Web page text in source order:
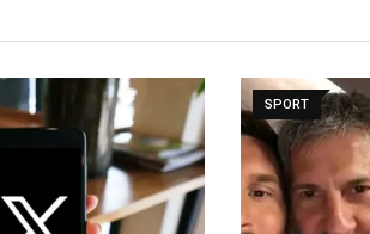
SPORT